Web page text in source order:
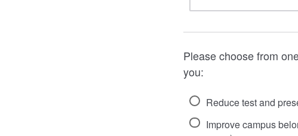
Please choose from
you:
Reduce test and
Improve campus